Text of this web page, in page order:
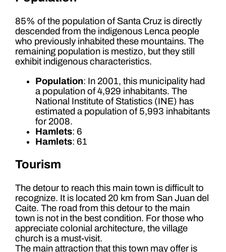
85% of the population of Santa Cruz is directly
descended from the indigenous Lenca people
who previously inhabited these mountains. The
remaining population is mestizo, but they still
exhibit indigenous characteristics.
Population: In 2001, this municipality had
a population of 4,929 inhabitants. The
National Institute of Statistics (INE) has
estimated a population of 5,993 inhabitants
for 2008.
Hamlets: 6
Hamlets: 61
Tourism
The detour to reach this main town is difficult to
recognize. It is located 20 km from San Juan del
Caite. The road from this detour to the main
town is not in the best condition. For those who
appreciate colonial architecture, the village
church is a must-visit.
The main attraction that this town may offer is